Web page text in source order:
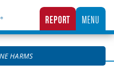
THE ONLINE SEXUAL EXPLOITATION
REPORT MENU
HARMS